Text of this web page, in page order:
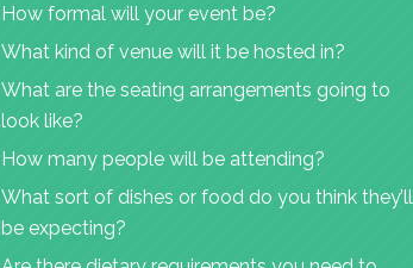
How formal will your event be?
What kind of venue will it be hosted in?
What are the seating arrangements going to
look like?
How many people will be attending?
What sort of dishes or food do you think they’ll
be expecting?